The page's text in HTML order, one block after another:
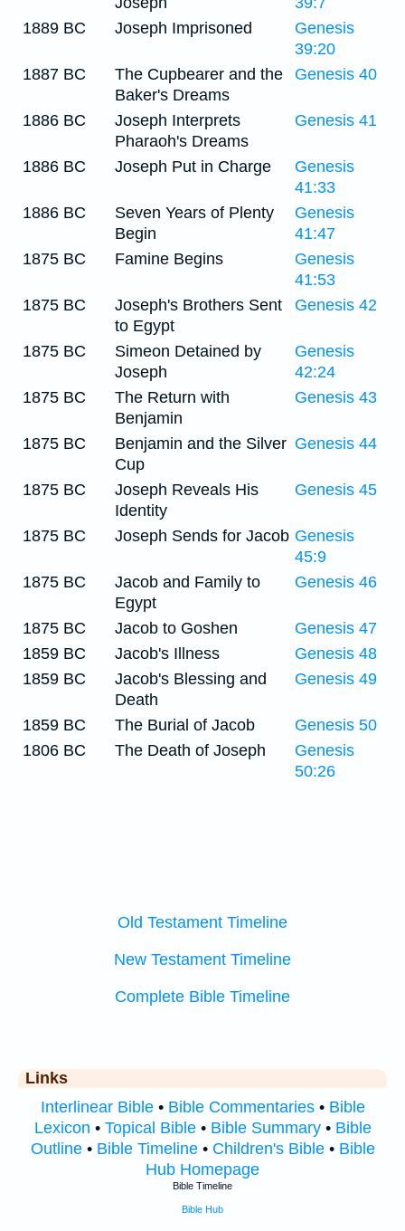
1889 BC
Joseph Imprisoned
Genesis
39:20
1887 BC
The Cupbearer and the
Baker's Dreams
Genesis 40
1886 BC
Joseph Interprets
Pharaoh's Dreams
Genesis 41
1886 BC Joseph Put in Charge
Genesis
41:33
1886 BC
Seven Years of Plenty
Begin
Genesis
41:47
1875 BC
Famine Begins
Genesis
41:53
1875 BC
Joseph's Brothers Sent
to Egypt
Genesis 42
1875 BC
Simeon Detained by
Joseph
Genesis
42:24
1875 BC
The Return with
Benjamin
Genesis 43
1875 BC
Benjamin and the Silver
Cup
Genesis 44
1875 BC
Joseph Reveals His
Identity
Genesis 45
1875 BC Joseph Sends for Jacob Genesis
45:9
1875 BC
Jacob and Family to
Egypt
Genesis 46
1875 BC Jacob to Goshen
Genesis 47
1859 BC
Jacob's Illness
Genesis 48
1859 BC
Jacob's Blessing and
Death
Genesis 49
1859 BC The Burial of Jacob
Genesis 50
1806 BC
The Death of Joseph
Genesis
50:26
Old Testament Timeline
New Testament Timeline
Complete Bible Timeline
Links
Interlinear Bible• Bible Commentaries• Bible
Lexicon • Topical Bible• Bible Summary• Bible
Outline• Bible Timeline• Children's Bible• Bible
Hub Homepage
Bible Timeline
Bible Hub